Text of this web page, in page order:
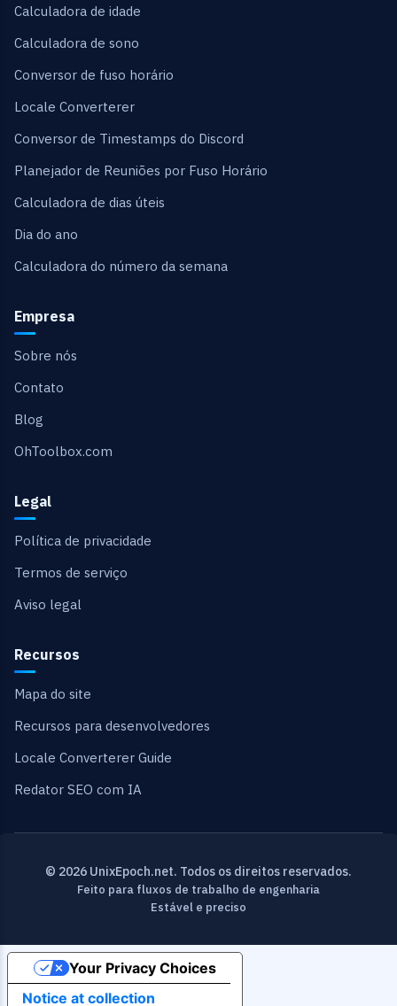
Calculadora de idade
Calculadora de sono
Conversor de fuso horário
Locale Converterer
Conversor de Timestamps do Discord
Planejador de Reuniões por Fuso Horário
Calculadora de dias úteis
Dia do ano
Calculadora do número da semana
Empresa
Sobre nós
Contato
Blog
OhToolbox.com
Legal
Política de privacidade
Termos de serviço
Aviso legal
Recursos
Mapa do site
Recursos para desenvolvedores
Locale Converterer Guide
Redator SEO com IA
© 2026 UnixEpoch.net. Todos os direitos reservados.
Feito para fluxos de trabalho de engenharia
Estável e preciso
Notice at collection
Your Privacy Choices